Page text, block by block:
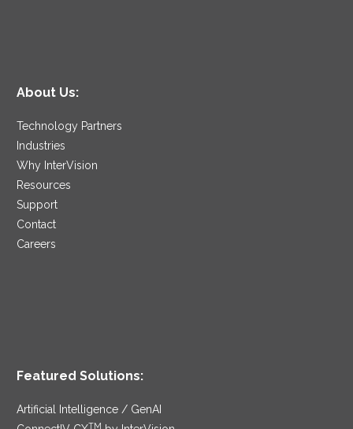
About Us:
Technology Partners
Industries
Why InterVision
Resources
Support
Contact
Careers
Featured Solutions:
Artificial Intelligence / GenAI
TM